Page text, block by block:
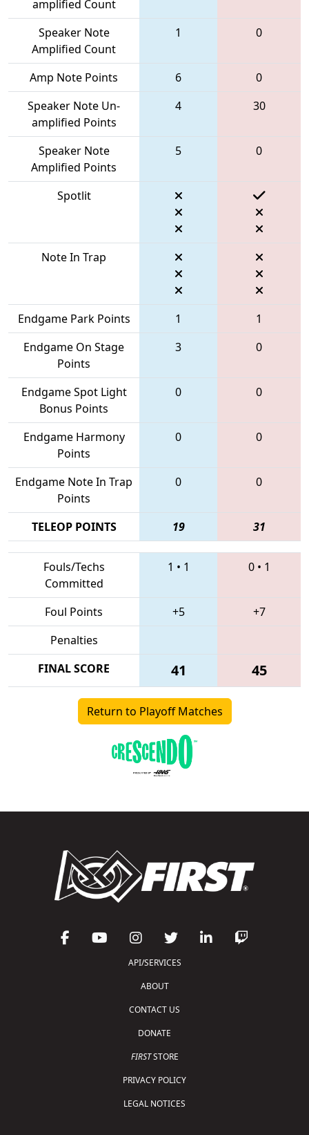
amplified Count
Speaker Note
Amplified Count
1 0
Amp Note Points 6
0
Speaker Note Un-
amplified Points
4 30
Speaker Note
Amplified Points
5 0
Spotlit
Note In Trap
Endgame Park Points 1
1
Endgame On Stage
Points
3 0
Endgame Spot Light
Bonus Points
0 0
Endgame Harmony
Points
0 0
Endgame Note In Trap
Points
0 0
TELEOP POINTS 19 31
Fouls/Techs
Committed
1 • 1 0• 1
Foul Points +5
+7
Penalties
FINAL SCORE
41 45
Return to Playoff Matches
API/SERVICES
ABOUT
CONTACT US
DONATE
FIRSTSTORE
PRIVACY POLICY
LEGAL NOTICES